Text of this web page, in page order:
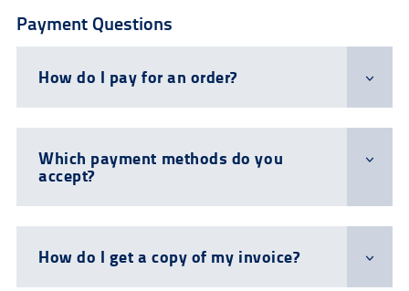
Payment Questions
How do I pay for an order?
Which payment methods do you
accept?
How do I get a copy of my invoice?